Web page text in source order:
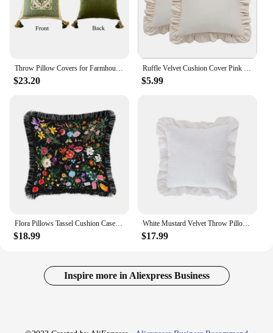
Throw Pillow Covers for Farmhouse Cushion Case, Velvet Retro Ruffle Flounces Trim, Floral Square Decorative Cases, Home Sofa
$23.20
Ruffle Velvet Cushion Cover Pink Grey Yellow Green Beige Black Red Blue Pillow Cover Bedroom Sofa Decoration PillowCase45x45cm
$5.99
Flora Pillows Tassel Cushion Case Luxury Velvet Decorative Pillow Cover For Sofa Chair Living Room Home Decorations
$18.99
White Mustard Velvet Throw Pillow Cover Couch Decoration Elegant Boho Pillowcase Soft Solid Color Sofa Ruffled Cushion Cover
$17.99
Inspire more in Aliexpress Business